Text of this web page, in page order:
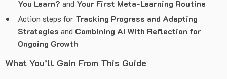
You Learn? and Your First Meta-Learning Routine
Action steps for Tracking Progress and Adapting
Strategies and Combining AI With Reflection for
Ongoing Growth
What You’ll Gain From This Guide